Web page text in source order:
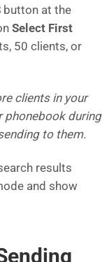
button at the
Select First
50 clients, or
clients in your
phonebook during
to them.
results
and show